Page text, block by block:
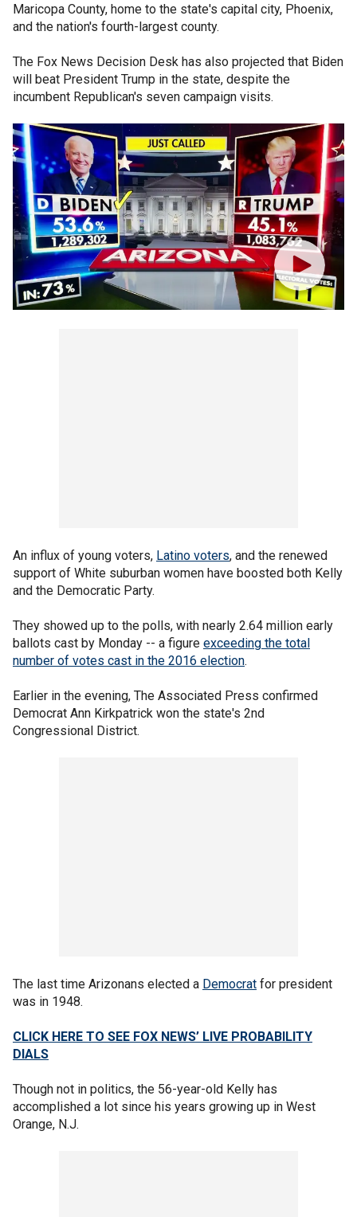
Maricopa County, home to the state's capital city, Phoenix,
and the nation's fourth-largest county.
The Fox News Decision Desk has also projected that Biden
will beat President Trump in the state, despite the
incumbent Republican's seven campaign visits.
An influx of young voters, Latino voters, and the renewed
support of White suburban women have boosted both Kelly
and the Democratic Party.
They showed up to the polls, with nearly 2.64 million early
ballots cast by Monday -- a figure exceeding the total
number of votes cast in the 2016 election.
Earlier in the evening, The Associated Press confirmed
Democrat Ann Kirkpatrick won the state's 2nd
Congressional District.
The last time Arizonans elected a Democrat for president
was in 1948.
CLICK HERE TO SEE FOX NEWS’ LIVE PROBABILITY
DIALS
Though not in politics, the 56-year-old Kelly has
accomplished a lot since his years growing up in West
Orange, N.J.